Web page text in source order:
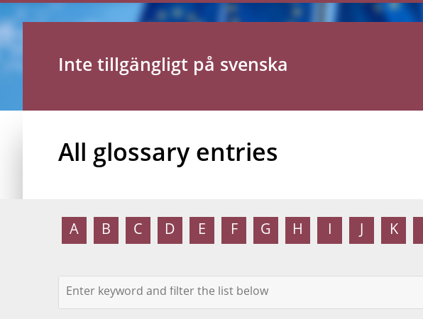
Inte tillgängligt på svenska
All glossary entries
A B C D E F G H I K